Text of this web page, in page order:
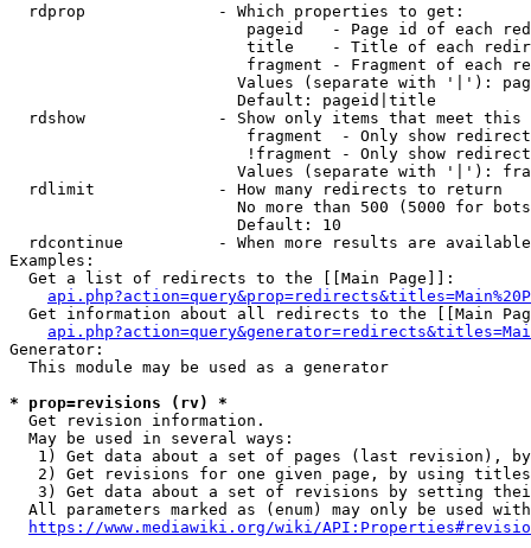
  rdprop              - Which properties to get:
pageid   - Page id of each
title    - Title of each
fragment - Fragment of each
Values (separate with '|'):
                        Default: pageid|title
rdshow              - Show only items that meet this
fragment  - Only show
!fragment - Only show
Values (separate with '|'):
  rdlimit             - How many redirects to return
No more than 500 (5000 for
                        Default: 10
rdcontinue          - When more results are
Examples:
  Get a list of redirects to the [[Main Page]]:
Get information about all redirects to the [[Main
Generator:
  This module may be used as a generator
* prop=revisions (rv) *
  Get revision information.
  May be used in several ways:
1) Get data about a set of pages (last revision),
2) Get revisions for one given page, by using
3) Get data about a set of revisions by setting
All parameters marked as (enum) may only be used
https://www.mediawiki.org/wiki/